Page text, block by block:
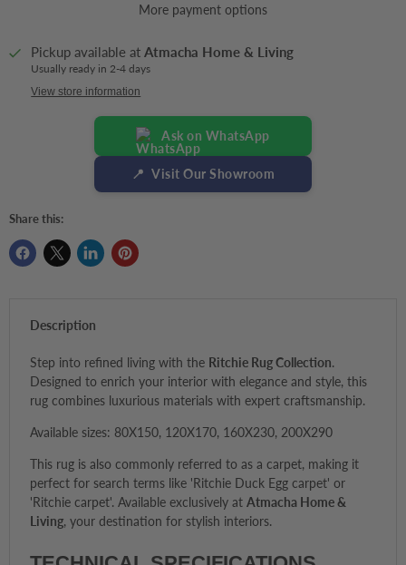
More payment options
Pickup available atAtmacha Home & Living
Usually ready in 2-4 days
View store information
Ask on WhatsApp
📍 Visit Our Showroom
Share this:
Description
Step into refined living with the Ritchie Rug Collection.
Designed to enrich your interior with elegance and style, this
rug combines luxurious materials with expert craftsmanship.
Available sizes: 80X150, 120X170, 160X230, 200X290
This rug is also commonly referred to as a carpet, making it
perfect for search terms like 'Ritchie Duck Egg carpet' or
'Ritchie carpet'. Available exclusively at Atmacha Home &
Living, your destination for stylish interiors.